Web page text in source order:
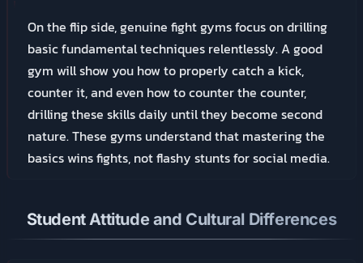
On the flip side, genuine fight gyms focus on drilling
basic fundamental techniques relentlessly. A good
gym will show you how to properly catch a kick,
counter it, and even how to counter the counter,
drilling these skills daily until they become second
nature. These gyms understand that mastering the
basics wins fights, not flashy stunts for social media.
Student Attitude and Cultural Differences